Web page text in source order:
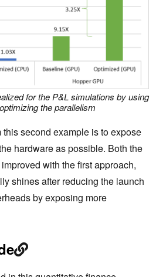
for the P&L simulations by using
the parallelism
second example is to expose
hardware as possible. Both the
with the first approach,
shines after reducing the launch
by exposing more